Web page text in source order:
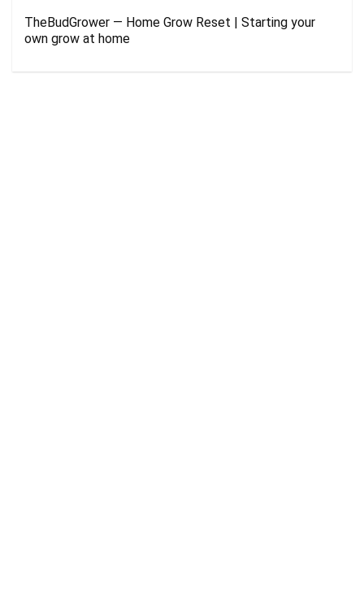
TheBudGrower — Home Grow Reset | Starting your
own grow at home